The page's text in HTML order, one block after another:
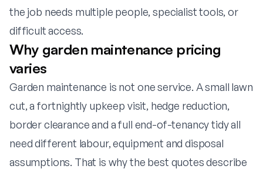
the job needs multiple people, specialist tools, or
difficult access.
Why garden maintenance pricing
varies
Garden maintenance is not one service. A small lawn
cut, a fortnightly upkeep visit, hedge reduction,
border clearance and a full end-of-tenancy tidy all
need different labour, equipment and disposal
assumptions. That is why the best quotes describe